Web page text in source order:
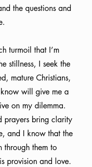
the questions and
turmoil that I’m
stillness, I seek the
mature Christians,
will give me a
on my dilemma.
prayers bring clarity
and I know that the
through them to
provision and love.